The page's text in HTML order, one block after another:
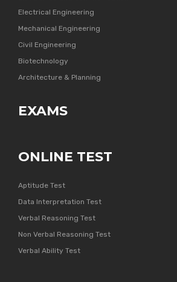
Electrical Engineering
Mechanical Engineering
Civil Engineering
Biotechnology
Architecture & Planning
EXAMS
ONLINE TEST
Aptitude Test
Data Interpretation Test
Verbal Reasoning Test
Non Verbal Reasoning Test
Verbal Ability Test